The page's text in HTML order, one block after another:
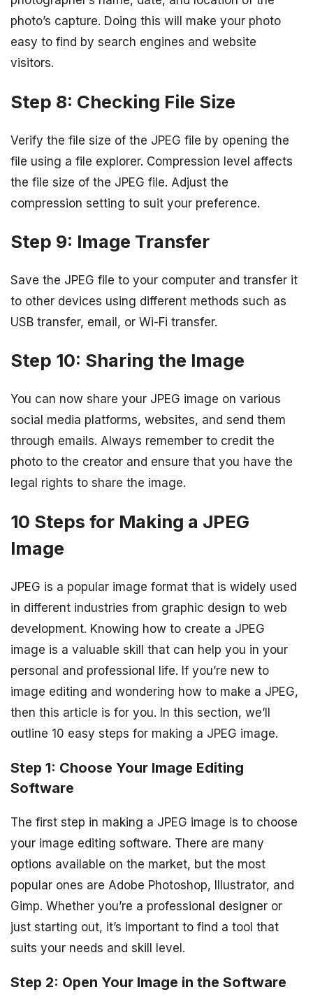
photo’s capture. Doing this will make your photo
easy to find by search engines and website
visitors.
Step 8: Checking File Size
Verify the file size of the JPEG file by opening the
file using a file explorer. Compression level affects
the file size of the JPEG file. Adjust the
compression setting to suit your preference.
Step 9: Image Transfer
Save the JPEG file to your computer and transfer it
to other devices using different methods such as
USB transfer, email, or Wi-Fi transfer.
Step 10: Sharing the Image
You can now share your JPEG image on various
social media platforms, websites, and send them
through emails. Always remember to credit the
photo to the creator and ensure that you have the
legal rights to share the image.
10 Steps for Making a JPEG
Image
JPEG is a popular image format that is widely used
in different industries from graphic design to web
development. Knowing how to create a JPEG
image is a valuable skill that can help you in your
personal and professional life. If you’re new to
image editing and wondering how to make a JPEG,
then this article is for you. In this section, we’ll
outline 10 easy steps for making a JPEG image.
Step 1: Choose Your Image Editing
Software
The first step in making a JPEG image is to choose
your image editing software. There are many
options available on the market, but the most
popular ones are Adobe Photoshop, Illustrator, and
Gimp. Whether you’re a professional designer or
just starting out, it’s important to find a tool that
suits your needs and skill level.
Step 2: Open Your Image in the Software